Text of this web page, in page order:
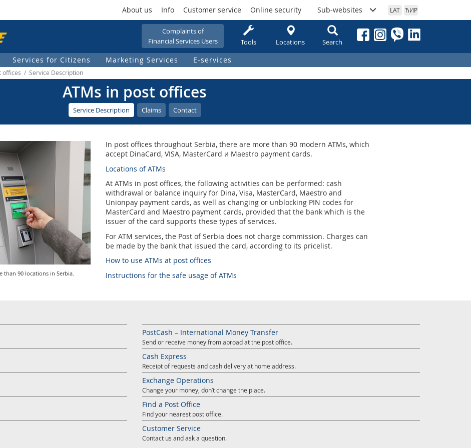
Complaints of
Financial Services Users
Tools Locations Search
About us Info Customer service Online security Sub-websites LAT ЋИР
Services for Citizens Marketing Services Е-services
/ Service Description
ATMs in post offices
Service Description Claims Contact
than 90 locations in Serbia.
In post offices throughout Serbia, there are more than 90 modern ATMs, which
accept DinaCard, VISA, MasterCard и Maestro payment cards.
Locations of ATMs
At ATMs in post offices, the following activities can be performed: cash
withdrawal or balance inquiry for Dina, Visa, MasterCard, Maestro and
Unionpay payment cards, as well as changing or unblocking PIN codes for
MasterCard and Maestro payment cards, provided that the bank which is the
issuer of the card supports these types of services.
For ATM services, the Post of Serbia does not charge commission. Charges can
be made by the bank that issued the card, according to its pricelist.
How to use ATMs at post offices
Instructions for the safe usage of ATMs
PostCash – International Money Transfer
Send or receive money from abroad at the post office.
Cash Express
Receipt of requests and cash delivery at home address.
Exchange Operations
Change your money, don’t change the place.
Find a Post Office
Find your nearest post office.
Customer Service
Contact us and ask a question.